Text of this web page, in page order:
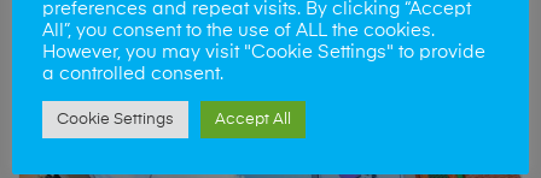
Related posts
preferences and repeat visits. By clicking “Accept
All”, you consent to the use of ALL the cookies.
However, you may visit "Cookie Settings" to provide
a controlled consent.
Cookie Settings Accept All